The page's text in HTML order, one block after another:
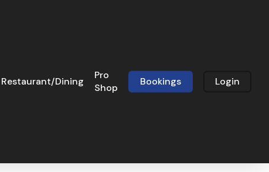
Restaurant/Dining
Pro
Shop
Bookings Login